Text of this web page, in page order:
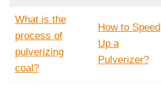
What is the
process of
pulverizing
coal?
How to Speed
Up a
Pulverizer?